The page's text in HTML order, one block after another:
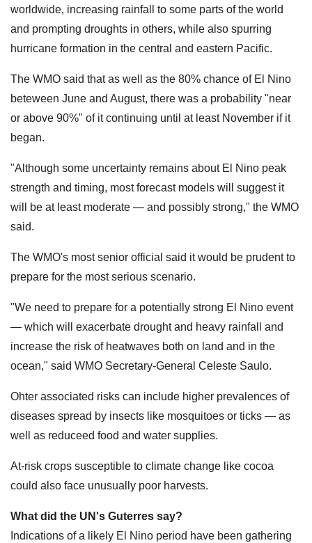
worldwide, increasing rainfall to some parts of the world
and prompting droughts in others, while also spurring
hurricane formation in the central and eastern Pacific.
The WMO said that as well as the 80% chance of El Nino
beteween June and August, there was a probability "near
or above 90%" of it continuing until at least November if it
began.
"Although some uncertainty remains about El Nino peak
strength and timing, most forecast models will suggest it
will be at least moderate — and possibly strong," the WMO
said.
The WMO's most senior official said it would be prudent to
prepare for the most serious scenario.
"We need to prepare for a potentially strong El Nino ​event
— which will ‌exacerbate drought and heavy rainfall and
increase the risk of heatwaves both on land and in the
ocean," said WMO Secretary-General Celeste Saulo.
Ohter associated risks can include higher prevalences of
diseases spread by insects like mosquitoes or ticks — as
well as reduceed food and water supplies.
At-risk crops susceptible to climate change like cocoa
could also face unusually poor harvests.
What did the UN's Guterres say?
Indications of a likely El Nino period have been gathering